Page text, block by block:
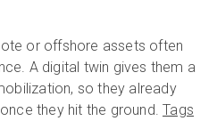
or offshore assets often
A digital twin gives them a
so they already
they hit the ground.Tags